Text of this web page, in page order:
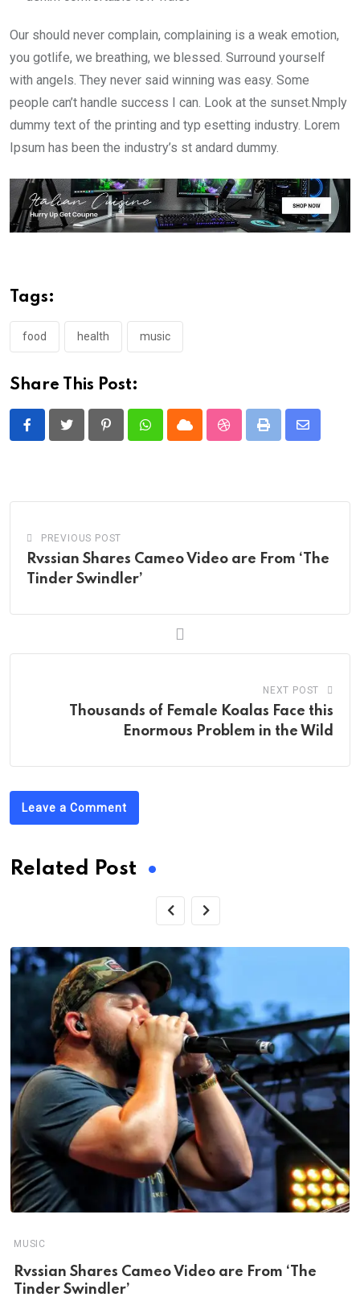
Our should never complain, complaining is a weak emotion,
you gotlife, we breathing, we blessed. Surround yourself
with angels. They never said winning was easy. Some
people can’t handle success I can. Look at the sunset.Nmply
dummy text of the printing and typ esetting industry. Lorem
Ipsum has been the industry’s st andard dummy.
Tags:
food health music
Share This Post:
PinterestWhatsappCloud StumbleUpon
Print
Share
PREVIOUS POST
Rvssian Shares Cameo Video are From ‘The
Tinder Swindler’
NEXT POST
Thousands of Female Koalas Face this
Enormous Problem in the Wild
Leave a Comment
Related Post
MUSIC
Rvssian Shares Cameo Video are From ‘The
Tinder Swindler’